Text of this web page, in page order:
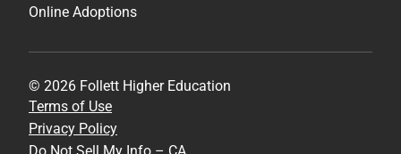
Online Adoptions
© 2026 Follett Higher Education
Terms of Use
Privacy Policy